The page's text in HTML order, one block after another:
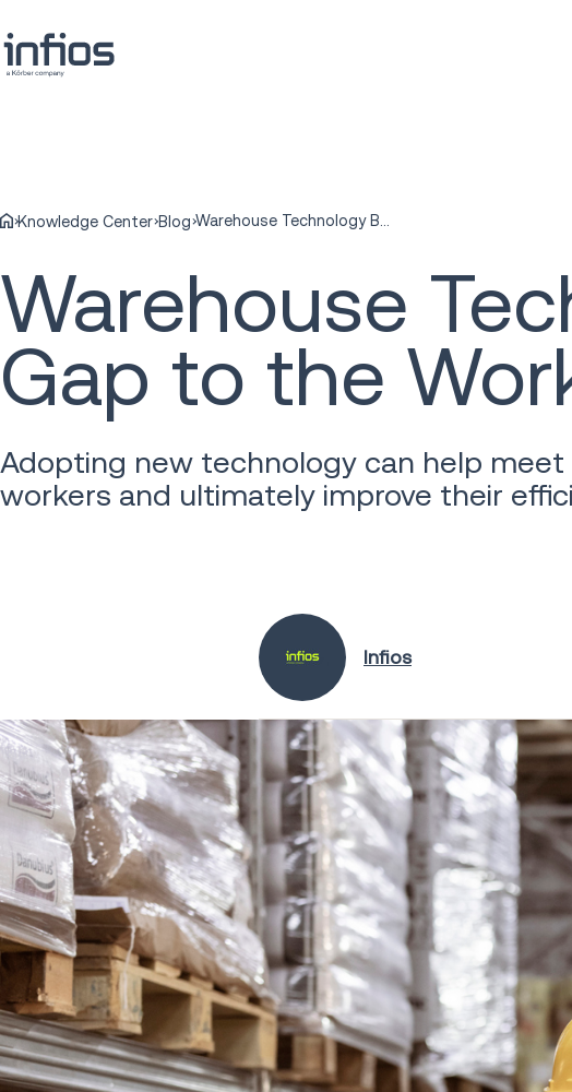
Knowledge Center Blog
Warehouse
Gap to the
Adopting new technology can help
workers and ultimately improve their
Infios